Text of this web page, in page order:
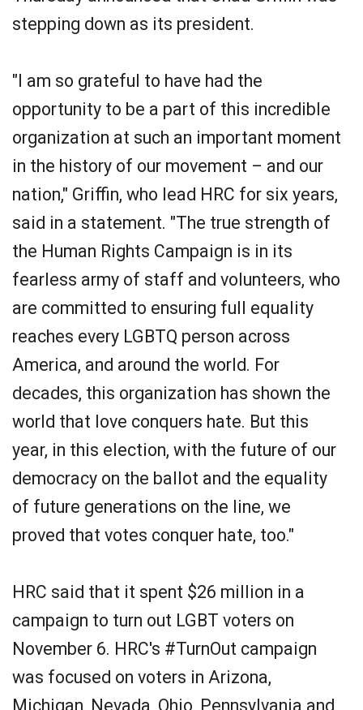
stepping down as its president.
"I am so grateful to have had the
opportunity to be a part of this incredible
organization at such an important moment
in the history of our movement – and our
nation," Griffin, who lead HRC for six years,
said in a statement. "The true strength of
the Human Rights Campaign is in its
fearless army of staff and volunteers, who
are committed to ensuring full equality
reaches every LGBTQ person across
America, and around the world. For
decades, this organization has shown the
world that love conquers hate. But this
year, in this election, with the future of our
democracy on the ballot and the equality
of future generations on the line, we
proved that votes conquer hate, too."
HRC said that it spent $26 million in a
campaign to turn out LGBT voters on
November 6. HRC's #TurnOut campaign
was focused on voters in Arizona,
Michigan, Nevada, Ohio, Pennsylvania and